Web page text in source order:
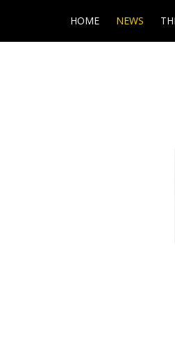
HOME NEWS